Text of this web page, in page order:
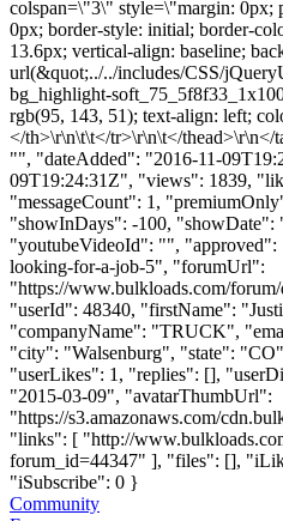
colspan=\"3\" style=\"margin: 0px;
0px; border-style: initial; border-
13.6px; vertical-align: baseline;
url(&quot;../../includes/CSS/
bg_highlight-
rgb(95, 143, 51); text-align: left;
</th>\r\n\t\t</tr>\r\n\t</
"", "dateAdded": "2016-11-
09T19:24:31Z", "views": 1839,
"messageCount": 1,
"showInDays": -100,
"youtubeVideoId": "",
looking-for-a-job-5", "forumUrl":
"https://www.bulkloads.com/
"userId": 48340, "firstName":
"companyName": "TRUCK",
"city": "Walsenburg", "state":
"userLikes": 1, "replies": [],
"2015-03-09", "avatarThumbUrl":
"https://s3.amazonaws.com/
"links": [ "http://
forum_id=44347" ], "files": [],
"iSubscribe": 0 }
Community